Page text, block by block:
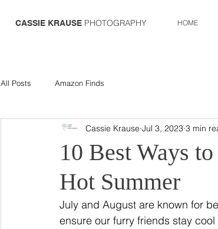
CASSIE KRAUSE PHOTOGRAPHY HOME
All Posts Amazon Finds
10 Best Ways
Hot Summer
Cassie Krause Jul 3, 2023 3 min
July and August are known for
ensure our furry friends stay